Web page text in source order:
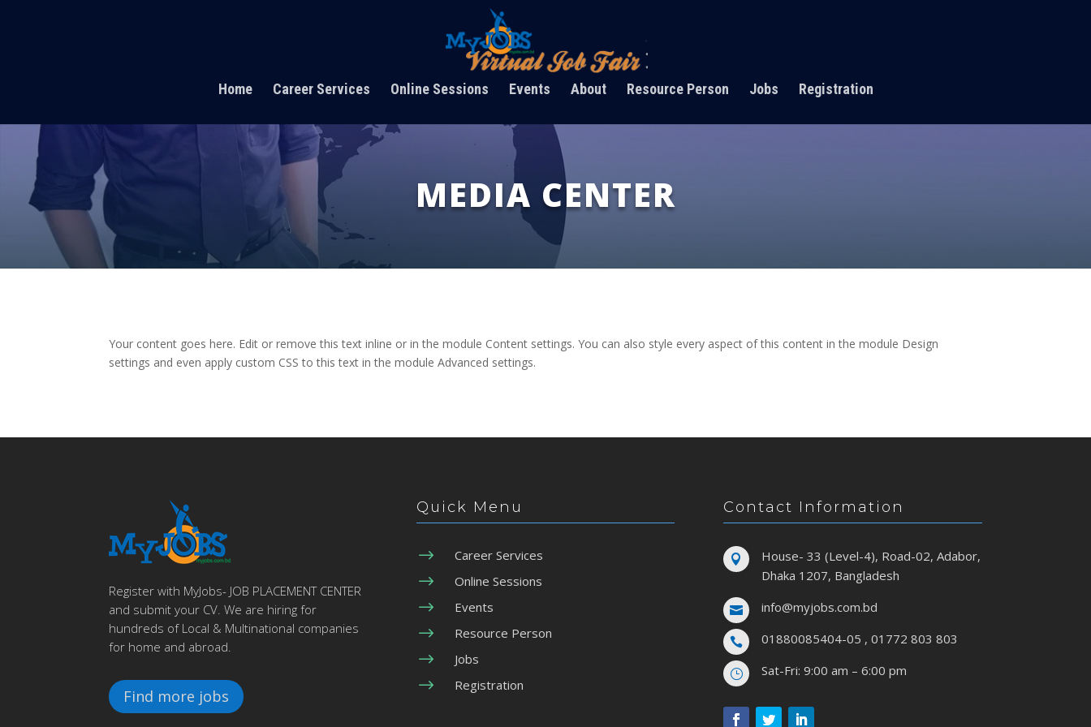
Home Career Services Online Sessions Events About Resource Person Jobs Registration
MEDIA CENTER
Your content goes here. Edit or remove this text inline or in the module Content settings. You can also style every aspect of this content in the module Design
settings and even apply custom CSS to this text in the module Advanced settings.
Register with MyJobs- JOB PLACEMENT CENTER
and submit your CV. We are hiring for
hundreds of Local & Multinational companies
for home and abroad.
Find more jobs
Quick Menu
$ Career Services
$ Online Sessions
$ Events
$ Resource Person
$ Jobs
$ Registration
Contact Information

House- 33 (Level-4), Road-02, Adabor,
Dhaka 1207, Bangladesh
 info@myjobs.com.bd
 01880085404-05 , 01772 803 803
} Sat-Fri: 9:00 am – 6:00 pm